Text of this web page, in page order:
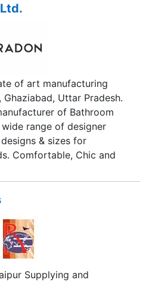
of art manufacturing
Uttar Pradesh.
of Bathroom
range of designer
& sizes for
Comfortable, Chic and
with par excellence and
over two decades. Our
sustainable, aesthetically
for an epicurean
offer a wide spectrum of
and bathroom solutions, a
Supplying and